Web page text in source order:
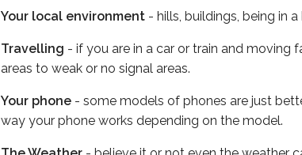
Your local environment - hills, buildings, being in
Travelling - if you are in a car or train and
areas to weak or no signal areas.
Your phone - some models of phones are just
way your phone works depending on the model.